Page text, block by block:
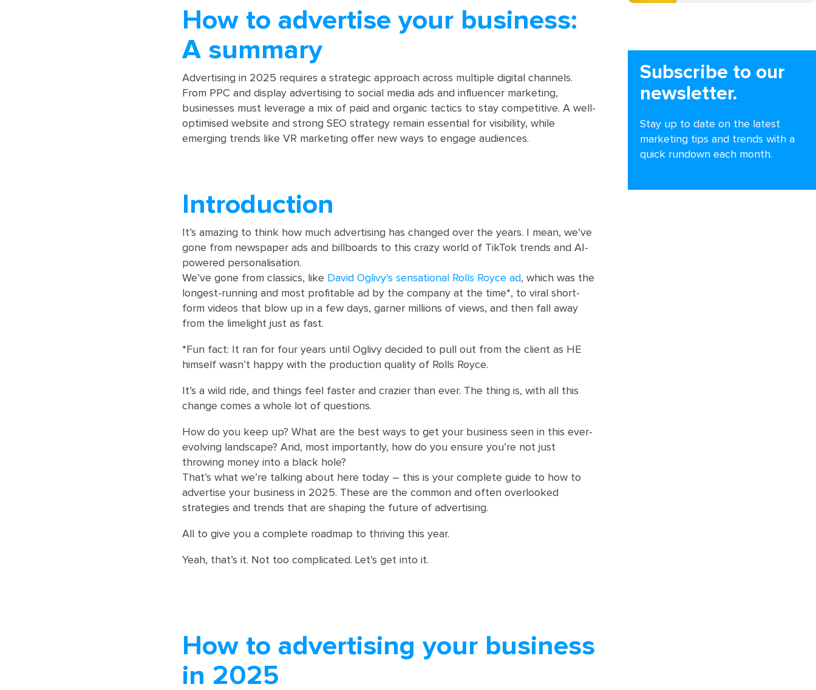
How to advertise your business:
A summary
Advertising in 2025 requires a strategic approach across multiple digital channels.
From PPC and display advertising to social media ads and influencer marketing,
businesses must leverage a mix of paid and organic tactics to stay competitive. A well-
optimised website and strong SEO strategy remain essential for visibility, while
emerging trends like VR marketing offer new ways to engage audiences.
Introduction
It’s amazing to think how much advertising has changed over the years. I mean, we’ve
gone from newspaper ads and billboards to this crazy world of TikTok trends and AI-
powered personalisation.
We’ve gone from classics, like David Oglivy’s sensational Rolls Royce ad, which was the
longest-running and most profitable ad by the company at the time*, to viral short-
form videos that blow up in a few days, garner millions of views, and then fall away
from the limelight just as fast.
*Fun fact: It ran for four years until Oglivy decided to pull out from the client as HE
himself wasn’t happy with the production quality of Rolls Royce.
It’s a wild ride, and things feel faster and crazier than ever. The thing is, with all this
change comes a whole lot of questions.
How do you keep up? What are the best ways to get your business seen in this ever-
evolving landscape? And, most importantly, how do you ensure you’re not just
throwing money into a black hole?
That’s what we’re talking about here today – this is your complete guide to how to
advertise your business in 2025. These are the common and often overlooked
strategies and trends that are shaping the future of advertising.
All to give you a complete roadmap to thriving this year.
Yeah, that’s it. Not too complicated. Let’s get into it.
How to advertising your business
in 2025
Subscribe to our
newsletter.
Stay up to date on the latest
marketing tips and trends with a
quick rundown each month.